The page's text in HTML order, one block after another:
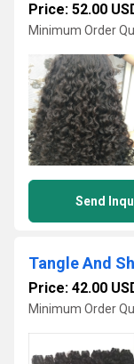
Price: 52.00
Minimum Order
Send
Price: 42.00
Minimum Order